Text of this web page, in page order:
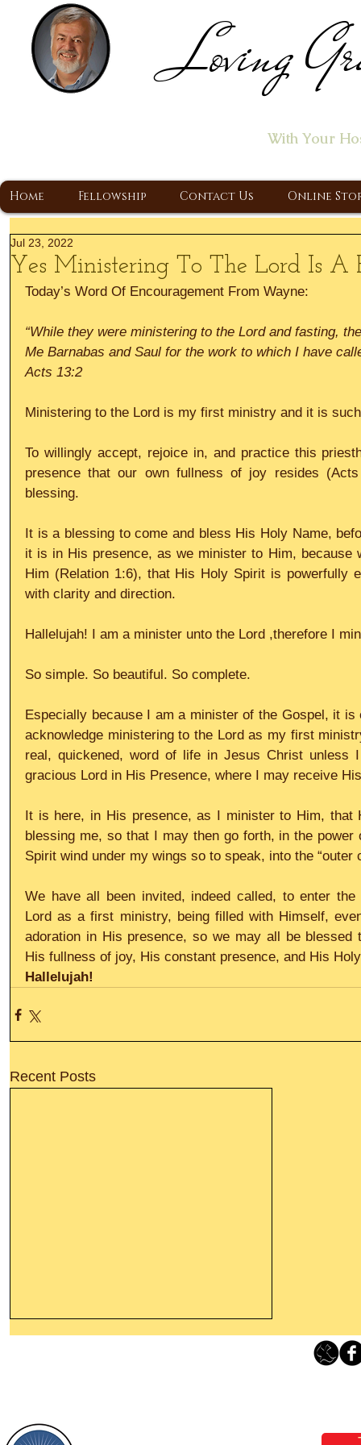
Loving
With Your
Home Fellowship Contact Us Online
Yes Ministering To The Lord Is
Jul 23, 2022
Today’s Word Of Encouragement From Wayne:
“While they were ministering to the Lord and fasting,
Me Barnabas and Saul for the work to which I have
Acts 13:2
Ministering to the Lord is my first ministry and it is
To willingly accept, rejoice in, and practice this
presence that our own fullness of joy resides
blessing.
It is a blessing to come and bless His Holy Name,
it is in His presence, as we minister to Him, because
Him (Relation 1:6), that His Holy Spirit is powerfully
with clarity and direction.
Hallelujah! I am a minister unto the Lord ,therefore I
So simple. So beautiful. So complete.
Especially because I am a minister of the Gospel, it
acknowledge ministering to the Lord as my first
real, quickened, word of life in Jesus Christ unless
gracious Lord in His Presence, where I may receive
It is here, in His presence, as I minister to Him, that
blessing me, so that I may then go forth, in the
Spirit wind under my wings so to speak, into the “outer
We have all been invited, indeed called, to enter
Lord as a first ministry, being filled with Himself,
adoration in His presence, so we may all be
His fullness of joy, His constant presence, and His
Hallelujah!
Recent Posts
things, or ponder things of the past.